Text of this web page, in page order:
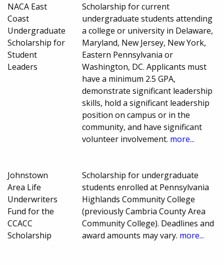
NACA East
Coast
Undergraduate
Scholarship for
Student
Leaders
Scholarship for current
undergraduate students attending
a college or university in Delaware,
Maryland, New Jersey, New York,
Eastern Pennsylvania or
Washington, DC. Applicants must
have a minimum 2.5 GPA,
demonstrate significant leadership
skills, hold a significant leadership
position on campus or in the
community, and have significant
volunteer involvement. more...
Johnstown
Area Life
Underwriters
Fund for the
CCACC
Scholarship
Scholarship for undergraduate
students enrolled at Pennsylvania
Highlands Community College
(previously Cambria County Area
Community College). Deadlines and
award amounts may vary. more...